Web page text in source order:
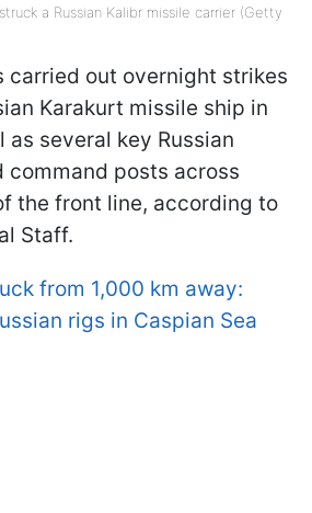
a Russian Kalibr missile carrier (Getty
carried out overnight strikes
Karakurt missile ship in
as several key Russian
command posts across
the front line, according to
Staff.
from 1,000 km away:
rigs in Caspian Sea